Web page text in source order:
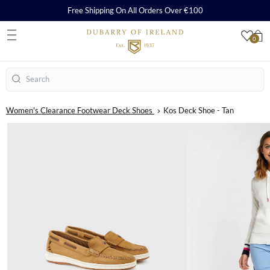
0
Free Shipping On All Orders Over €100
Search
Women's Clearance Footwear Deck Shoes Kos Deck Shoe - Tan